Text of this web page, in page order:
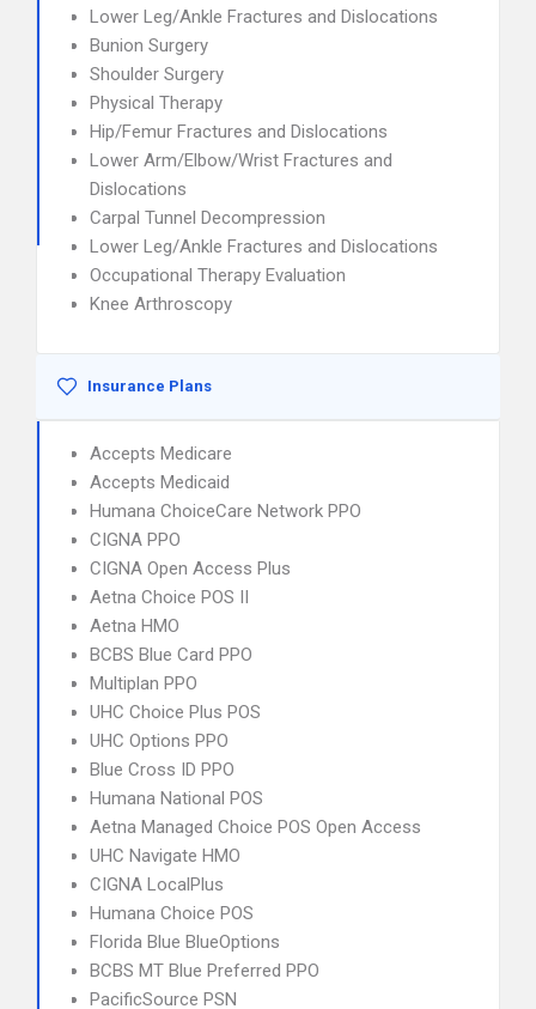
Lower Leg/Ankle Fractures and Dislocations
Bunion Surgery
Shoulder Surgery
Physical Therapy
Hip/Femur Fractures and Dislocations
Lower Arm/Elbow/Wrist Fractures and
Dislocations
Carpal Tunnel Decompression
Lower Leg/Ankle Fractures and Dislocations
Occupational Therapy Evaluation
Knee Arthroscopy
Insurance Plans
Accepts Medicare
Accepts Medicaid
Humana ChoiceCare Network PPO
CIGNA PPO
CIGNA Open Access Plus
Aetna Choice POS II
Aetna HMO
BCBS Blue Card PPO
Multiplan PPO
UHC Choice Plus POS
UHC Options PPO
Blue Cross ID PPO
Humana National POS
Aetna Managed Choice POS Open Access
UHC Navigate HMO
CIGNA LocalPlus
Humana Choice POS
Florida Blue BlueOptions
BCBS MT Blue Preferred PPO
PacificSource PSN